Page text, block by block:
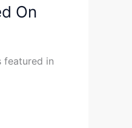
On
featured in